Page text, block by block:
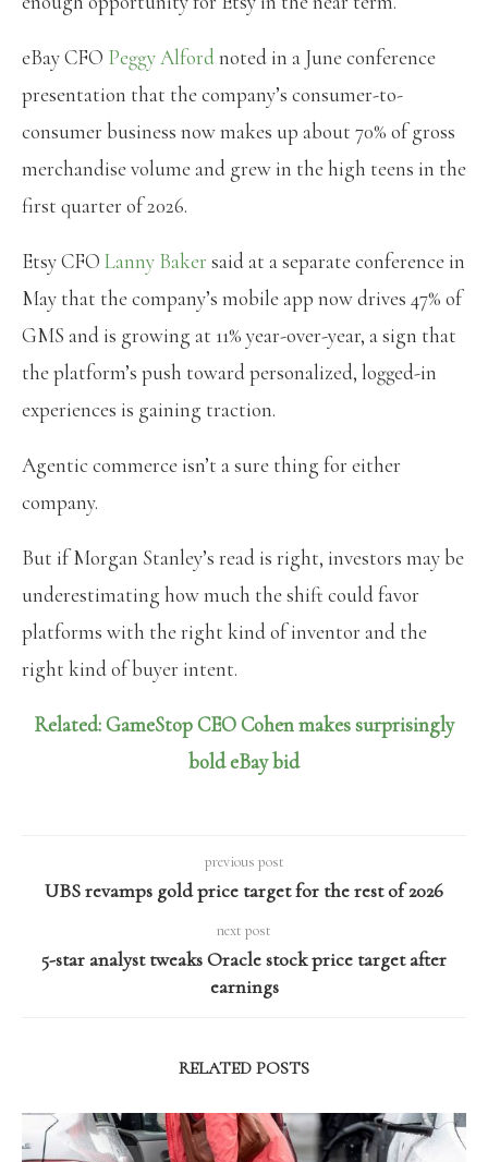
eBay CFO Peggy Alfordnoted in a June conference
presentation that the company’s consumer-to-
consumer business now makes up about 70% of gross
merchandise volume and grew in the high teens in the
first quarter of 2026.
Etsy CFO Lanny Baker said at a separate conference in
May that the company’s mobile app now drives 47% of
GMS and is growing at 11% year-over-year, a sign that
the platform’s push toward personalized, logged-in
experiences is gaining traction.
Agentic commerce isn’t a sure thing for either
company.
But if Morgan Stanley’s read is right, investors may be
underestimating how much the shift could favor
platforms with the right kind of inventor and the
right kind of buyer intent.
Related: GameStop CEO Cohen makes surprisingly
bold eBay bid
previous post
UBS revamps gold price target for the rest of 2026
next post
5-star analyst tweaks Oracle stock price target after
earnings
RELATED POSTS